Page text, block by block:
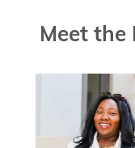
Meet the